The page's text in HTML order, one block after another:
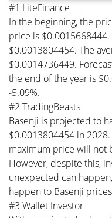
#1 LiteFinance
In the beginning, the
price is
$0.0013804454. The
$0.0014736449.
the end of the year is
-5.09%.
#2 TradingBeasts
Basenji is projected to
$0.0013804454 in
maximum price will not
However, despite this,
unexpected can
happen to Basenji
#3 Wallet Investor